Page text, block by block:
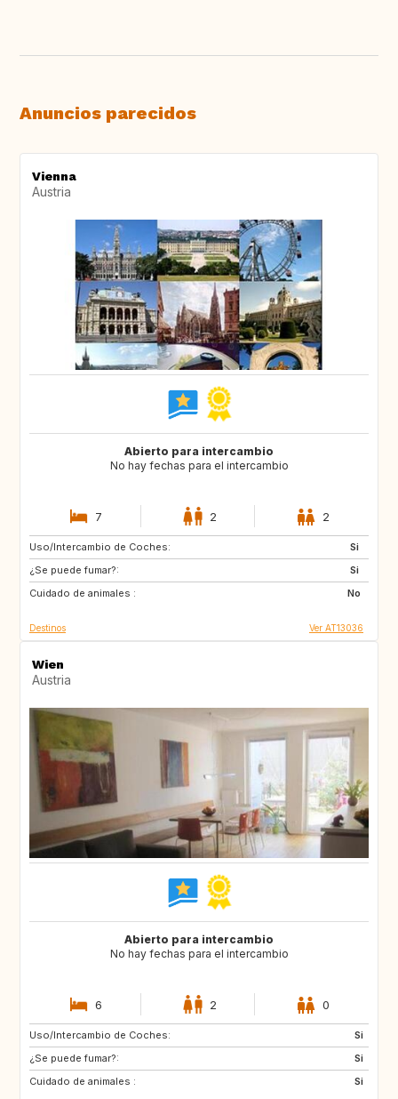
Anuncios parecidos
Vienna
Austria
Abierto para intercambio
No hay fechas para el intercambio
7 2 2
Uso/Intercambio de Coches:
Si
¿Se puede fumar?:
Si
Cuidado de animales :
No
NO
LT
EE
Destinos Ver AT13036
Wien
Austria
Abierto para intercambio
No hay fechas para el intercambio
6 2 0
Uso/Intercambio de Coches:
Si
¿Se puede fumar?:
Si
Cuidado de animales :
Si